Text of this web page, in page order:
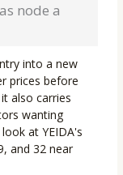
node a
into a new
prices before
also carries
wanting
at YEIDA's
and 32 near